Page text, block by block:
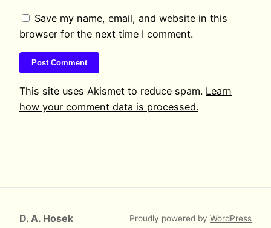
Save my name, email, and website in this
browser for the next time I comment.
This site uses Akismet to reduce spam. Learn
how your comment data is processed.
D. A. Hosek Proudly powered by WordPress